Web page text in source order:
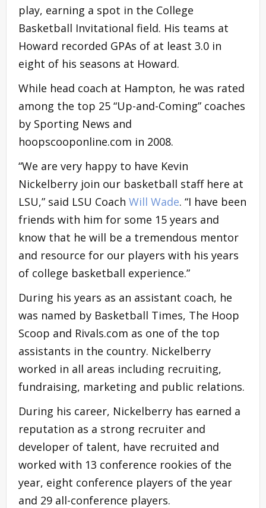
play, earning a spot in the College
Basketball Invitational field. His teams at
Howard recorded GPAs of at least 3.0 in
eight of his seasons at Howard.
While head coach at Hampton, he was rated
among the top 25 “Up-and-Coming” coaches
by Sporting News and
hoopscooponline.com in 2008.
“We are very happy to have Kevin
Nickelberry join our basketball staff here at
LSU,” said LSU Coach Will Wade. “I have been
friends with him for some 15 years and
know that he will be a tremendous mentor
and resource for our players with his years
of college basketball experience.”
During his years as an assistant coach, he
was named by Basketball Times, The Hoop
Scoop and Rivals.com as one of the top
assistants in the country. Nickelberry
worked in all areas including recruiting,
fundraising, marketing and public relations.
During his career, Nickelberry has earned a
reputation as a strong recruiter and
developer of talent, have recruited and
worked with 13 conference rookies of the
year, eight conference players of the year
and 29 all-conference players.